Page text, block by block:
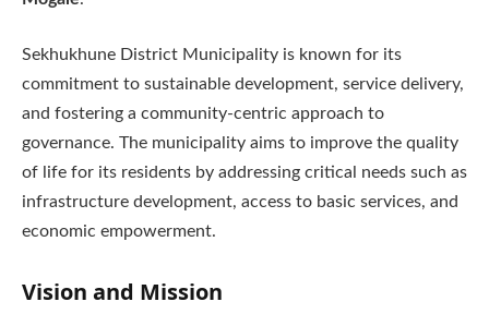
Sekhukhune District Municipality is known for its
commitment to sustainable development, service delivery,
and fostering a community-centric approach to
governance. The municipality aims to improve the quality
of life for its residents by addressing critical needs such as
infrastructure development, access to basic services, and
economic empowerment.
Vision and Mission